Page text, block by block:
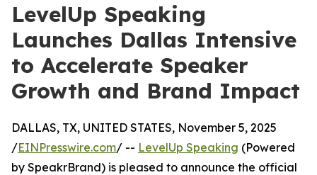
LevelUp Speaking
Launches Dallas Intensive
to Accelerate Speaker
Growth and Brand Impact
DALLAS, TX, UNITED STATES, November 5, 2025
/EINPresswire.com/ -- LevelUp Speaking (Powered
by SpeakrBrand) is pleased to announce the official